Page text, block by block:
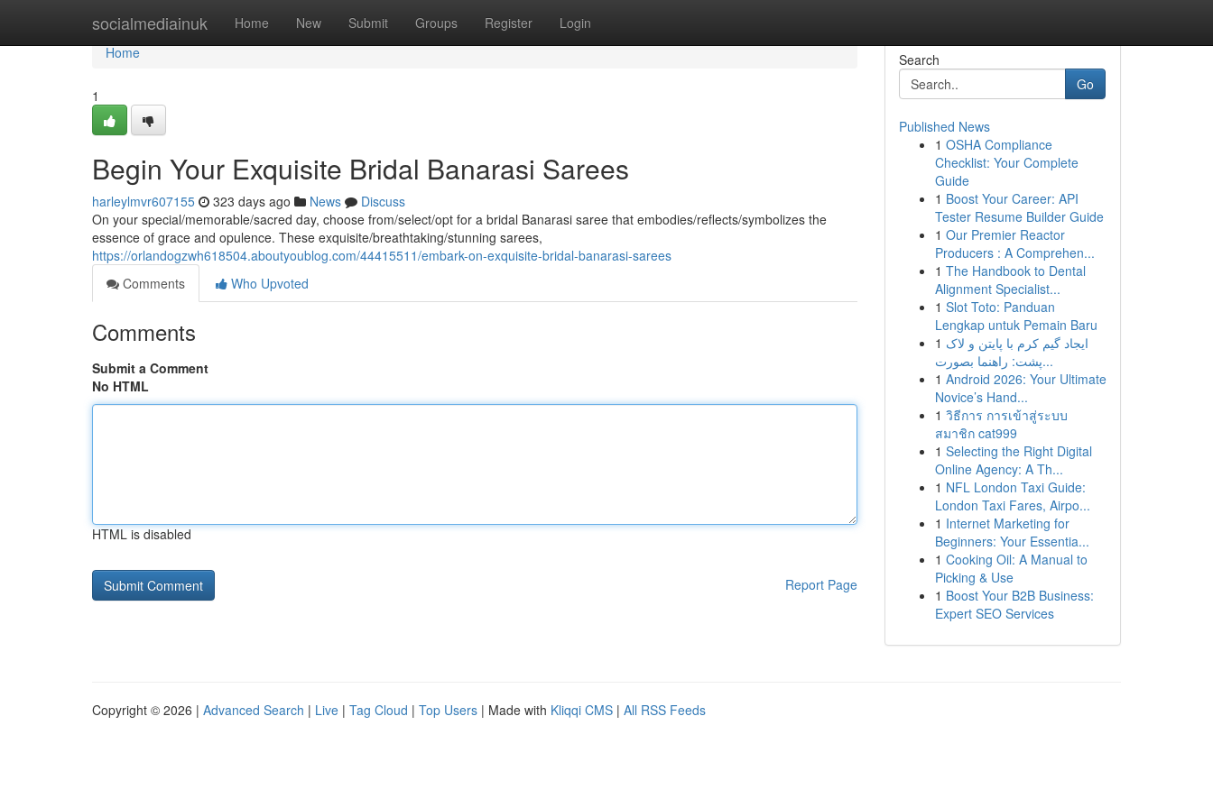
socialmediainuk Home New Submit Groups Register Login
Home
Home
1
Begin Your Exquisite Bridal Banarasi Sarees
harleylmvr607155 323 days ago News
Discuss
On your special/memorable/sacred day, choose from/select/opt for a bridal Banarasi saree that embodies/reflects/symbolizes the
essence of grace and opulence. These exquisite/breathtaking/stunning sarees,
https://orlandogzwh618504.aboutyoublog.com/44415511/embark-on-exquisite-bridal-banarasi-sarees
Comments
Who Upvoted
Comments
Submit a Comment
No HTML
HTML is disabled
Report Page
Search
Go
Published News
1 OSHA Compliance
Checklist: Your Complete
Guide
1 Boost Your Career: API
Tester Resume Builder Guide
1 Our Premier Reactor
Producers : A Comprehen...
1 The Handbook to Dental
Alignment Specialist...
1 Slot Toto: Panduan
Lengkap untuk Pemain Baru
1 ایجاد گیم کرم با پایتن و لاک
پشت: راهنما بصورت...
1 Android 2026: Your Ultimate
Novice’s Hand...
1 วิธีการ การเข้าสู่ระบบ
สมาชิก cat999
1 Selecting the Right Digital
Online Agency: A Th...
1 NFL London Taxi Guide:
London Taxi Fares, Airpo...
1 Internet Marketing for
Beginners: Your Essentia...
1 Cooking Oil: A Manual to
Picking & Use
1 Boost Your B2B Business:
Expert SEO Services
Copyright © 2026 | Advanced Search | Live | Tag Cloud | Top Users | Made with Kliqqi CMS | All RSS Feeds